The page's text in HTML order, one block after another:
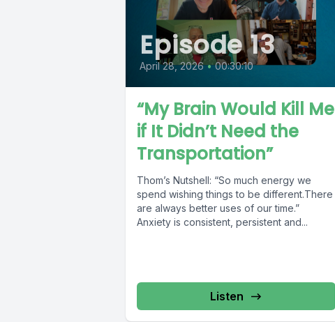
Episode 13
April 28, 2026 • 00:30:10
“My Brain Would Kill Me
if It Didn’t Need the
Transportation”
Thom’s Nutshell: “So much energy we
spend wishing things to be different.There
are always better uses of our time.”
Anxiety is consistent, persistent and...
Listen